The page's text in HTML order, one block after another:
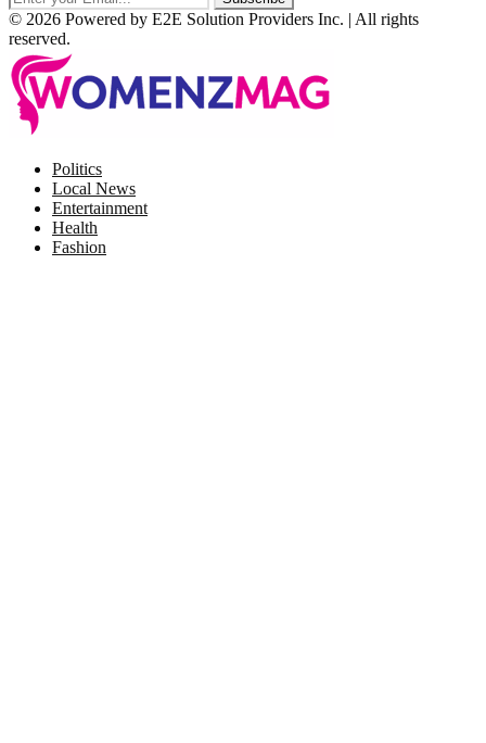
© 2026 Powered by E2E Solution Providers Inc. | All rights
reserved.
Politics
Local News
Entertainment
Health
Fashion